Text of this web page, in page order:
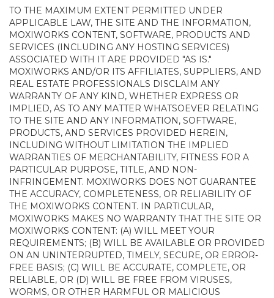
TO THE MAXIMUM EXTENT PERMITTED UNDER
APPLICABLE LAW, THE SITE AND THE INFORMATION,
MOXIWORKS CONTENT, SOFTWARE, PRODUCTS AND
SERVICES (INCLUDING ANY HOSTING SERVICES)
ASSOCIATED WITH IT ARE PROVIDED "AS IS."
MOXIWORKS AND/OR ITS AFFILIATES, SUPPLIERS, AND
REAL ESTATE PROFESSIONALS DISCLAIM ANY
WARRANTY OF ANY KIND, WHETHER EXPRESS OR
IMPLIED, AS TO ANY MATTER WHATSOEVER RELATING
TO THE SITE AND ANY INFORMATION, SOFTWARE,
PRODUCTS, AND SERVICES PROVIDED HEREIN,
INCLUDING WITHOUT LIMITATION THE IMPLIED
WARRANTIES OF MERCHANTABILITY, FITNESS FOR A
PARTICULAR PURPOSE, TITLE, AND NON-
INFRINGEMENT. MOXIWORKS DOES NOT GUARANTEE
THE ACCURACY, COMPLETENESS, OR RELIABILITY OF
THE MOXIWORKS CONTENT. IN PARTICULAR,
MOXIWORKS MAKES NO WARRANTY THAT THE SITE OR
MOXIWORKS CONTENT: (A) WILL MEET YOUR
REQUIREMENTS; (B) WILL BE AVAILABLE OR PROVIDED
ON AN UNINTERRUPTED, TIMELY, SECURE, OR ERROR-
FREE BASIS; (C) WILL BE ACCURATE, COMPLETE, OR
RELIABLE, OR (D) WILL BE FREE FROM VIRUSES,
WORMS, OR OTHER HARMFUL OR MALICIOUS